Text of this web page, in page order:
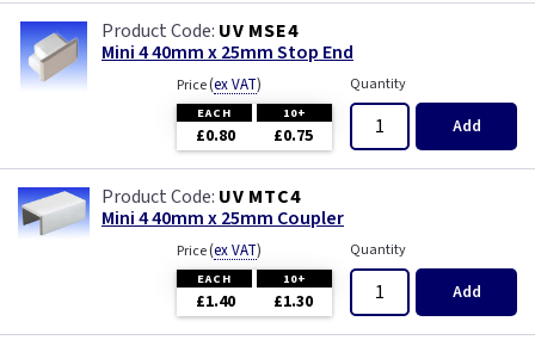
UV MSE4
Mini 4 40mm x 25mm Stop End
Price(ex VAT)
EACH 10+
£0.80 £0.75
Quantity
Add
UV MTC4
Mini 4 40mm x 25mm Coupler
Price(ex VAT)
EACH 10+
£1.40 £1.30
Quantity
Add